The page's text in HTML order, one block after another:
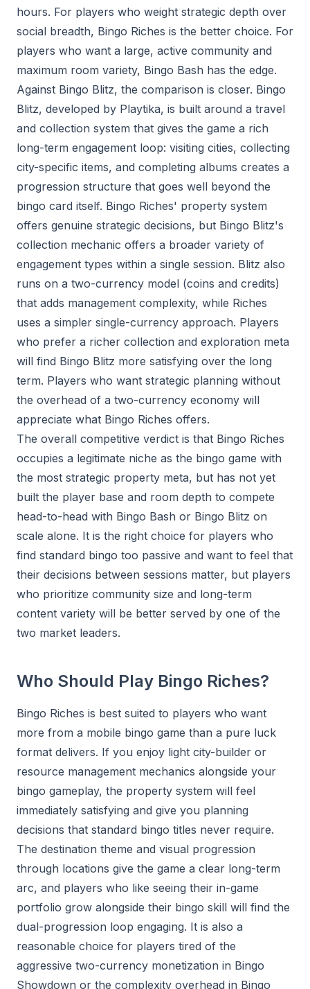
hours. For players who weight strategic depth over
social breadth, Bingo Riches is the better choice. For
players who want a large, active community and
maximum room variety, Bingo Bash has the edge.
Against Bingo Blitz, the comparison is closer. Bingo
Blitz, developed by Playtika, is built around a travel
and collection system that gives the game a rich
long-term engagement loop: visiting cities, collecting
city-specific items, and completing albums creates a
progression structure that goes well beyond the
bingo card itself. Bingo Riches' property system
offers genuine strategic decisions, but Bingo Blitz's
collection mechanic offers a broader variety of
engagement types within a single session. Blitz also
runs on a two-currency model (coins and credits)
that adds management complexity, while Riches
uses a simpler single-currency approach. Players
who prefer a richer collection and exploration meta
will find Bingo Blitz more satisfying over the long
term. Players who want strategic planning without
the overhead of a two-currency economy will
appreciate what Bingo Riches offers.
The overall competitive verdict is that Bingo Riches
occupies a legitimate niche as the bingo game with
the most strategic property meta, but has not yet
built the player base and room depth to compete
head-to-head with Bingo Bash or Bingo Blitz on
scale alone. It is the right choice for players who
find standard bingo too passive and want to feel that
their decisions between sessions matter, but players
who prioritize community size and long-term
content variety will be better served by one of the
two market leaders.
Who Should Play Bingo Riches?
Bingo Riches is best suited to players who want
more from a mobile bingo game than a pure luck
format delivers. If you enjoy light city-builder or
resource management mechanics alongside your
bingo gameplay, the property system will feel
immediately satisfying and give you planning
decisions that standard bingo titles never require.
The destination theme and visual progression
through locations give the game a clear long-term
arc, and players who like seeing their in-game
portfolio grow alongside their bingo skill will find the
dual-progression loop engaging. It is also a
reasonable choice for players tired of the
aggressive two-currency monetization in Bingo
Showdown or the complexity overhead in Bingo